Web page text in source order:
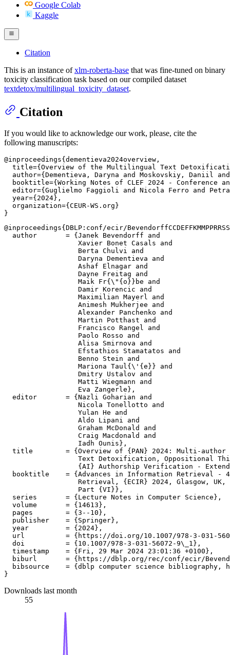
Google Colab
Kaggle
Citation
This is an instance ofxlm-roberta-base that was fine-tuned on binary
toxicity classification task based on our compiled dataset
textdetox/multilingual_toxicity_dataset.
Citation
If you would like to acknowledge our work, please, cite the
following manuscripts:
@inproceedings{dementieva2024overview,
title={Overview of the Multilingual Text
author={Dementieva, Daryna and Moskovskiy, Daniil
booktitle={Working Notes of CLEF 2024 - Conference
editor={Guglielmo Faggioli and Nicola Ferro and
  year={2024},
  organization={CEUR-WS.org}
@inproceedings{DBLP:conf/ecir/
  author       = {Janek Bevendorff and
                  Xavier Bonet Casals and
                  Berta Chulvi and
                  Daryna Dementieva and
                  Ashaf Elnagar and
                  Dayne Freitag and
                  Maik Fr{\"{o}}be and
                  Damir Korencic and
                  Maximilian Mayerl and
                  Animesh Mukherjee and
                  Alexander Panchenko and
                  Martin Potthast and
                  Francisco Rangel and
                  Paolo Rosso and
                  Alisa Smirnova and
                  Efstathios Stamatatos and
                  Benno Stein and
                  Mariona Taul{\'{e}} and
                  Dmitry Ustalov and
                  Matti Wiegmann and
                  Eva Zangerle},
  editor       = {Nazli Goharian and
                  Nicola Tonellotto and
                  Yulan He and
                  Aldo Lipani and
                  Graham McDonald and
                  Craig Macdonald and
                  Iadh Ounis},
title        = {Overview of {PAN} 2024: Multi-
Text Detoxification, Oppositional
{AI} Authorship Verification -
booktitle    = {Advances in Information Retrieval -
Retrieval, {ECIR} 2024, Glasgow,
                  Part {VI}},
  series       = {Lecture Notes in Computer Science},
  volume       = {14613},
  pages        = {3--10},
  publisher    = {Springer},
  year         = {2024},
url          = {https://doi.org/10.1007/978-3-031-
  doi          = {10.1007/978-3-031-56072-9\_1},
  timestamp    = {Fri, 29 Mar 2024 23:01:36 +0100},
biburl       = {https://dblp.org/rec/conf/ecir/
bibsource    = {dblp computer science bibliography,
Downloads last month
55